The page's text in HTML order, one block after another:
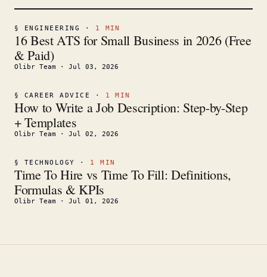
§ ENGINEERING · 1 MIN
16 Best ATS for Small Business in 2026 (Free
& Paid)
Olibr Team · Jul 03, 2026
§ CAREER ADVICE · 1 MIN
How to Write a Job Description: Step-by-Step
+ Templates
Olibr Team · Jul 02, 2026
§ TECHNOLOGY · 1 MIN
Time To Hire vs Time To Fill: Definitions,
Formulas & KPIs
Olibr Team · Jul 01, 2026